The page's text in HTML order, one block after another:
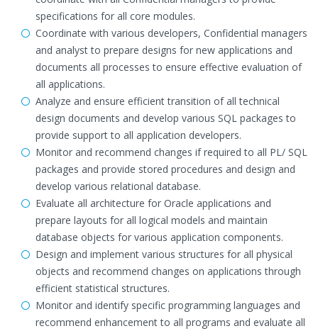
specifications for all core modules.
Coordinate with various developers, Confidential managers
and analyst to prepare designs for new applications and
documents all processes to ensure effective evaluation of
all applications.
Analyze and ensure efficient transition of all technical
design documents and develop various SQL packages to
provide support to all application developers.
Monitor and recommend changes if required to all PL/ SQL
packages and provide stored procedures and design and
develop various relational database.
Evaluate all architecture for Oracle applications and
prepare layouts for all logical models and maintain
database objects for various application components.
Design and implement various structures for all physical
objects and recommend changes on applications through
efficient statistical structures.
Monitor and identify specific programming languages and
recommend enhancement to all programs and evaluate all